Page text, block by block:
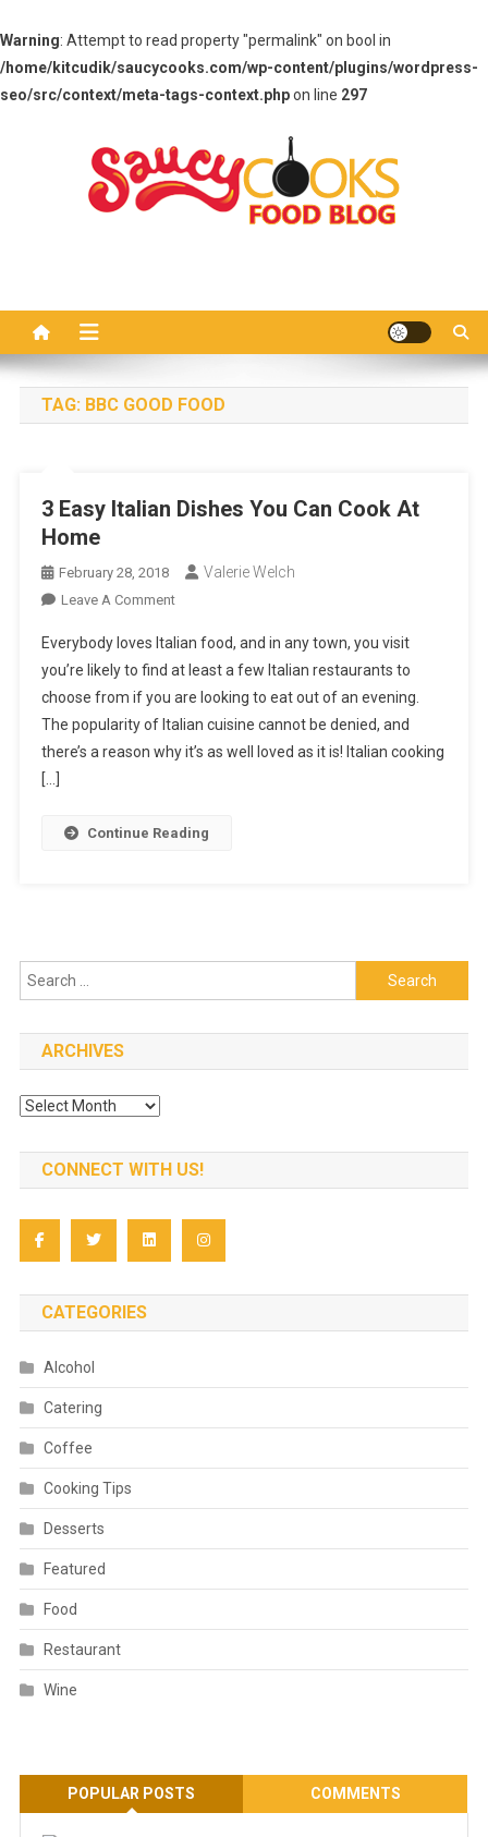
Warning: Attempt to read property "permalink" on bool in
/home/kitcudik/saucycooks.com/wp-content/plugins/wordpress-
seo/src/context/meta-tags-context.phpon line 297
TAG: BBC GOOD FOOD
3 Easy Italian Dishes You Can Cook At
Home
February 28, 2018 Valerie Welch
Leave A CommentOn
Easy
Italian
Dishes
You
Can
Home
Everybody loves Italian food, and in any town, you visit
you’re likely to find at least a few Italian restaurants to
choose from if you are looking to eat out of an evening.
The popularity of Italian cuisine cannot be denied, and
there’s a reason why it’s as well loved as it is! Italian cooking
[…]
Continue Reading
Search
for:
ARCHIVES
Archives
CONNECT WITH US!
CATEGORIES
Alcohol
Catering
Coffee
Cooking Tips
Desserts
Featured
Food
Restaurant
Wine
POPULAR POSTS COMMENTS